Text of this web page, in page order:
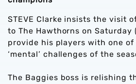
STEVE Clarke insists the visit
to The Hawthorns on Saturday
provide his players with one
‘mental’ challenges of the
The Baggies boss is relishing